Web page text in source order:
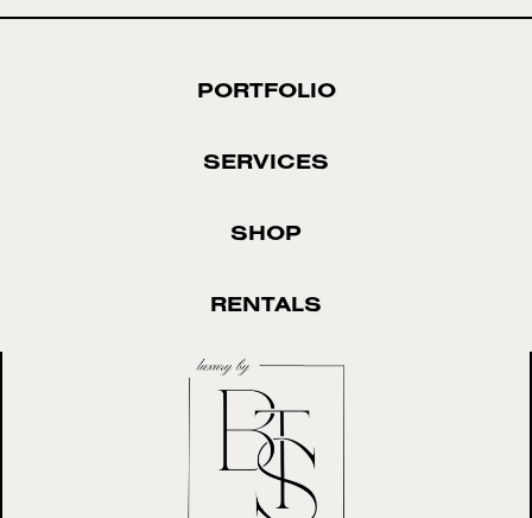
PORTFOLIO
SERVICES
SHOP
RENTALS